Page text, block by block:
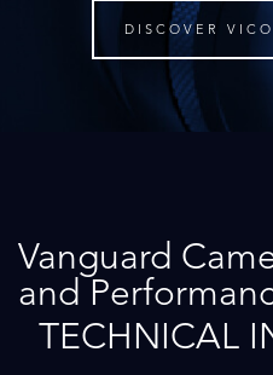
DISCOVER
Vanguard
and
TECHNICAL